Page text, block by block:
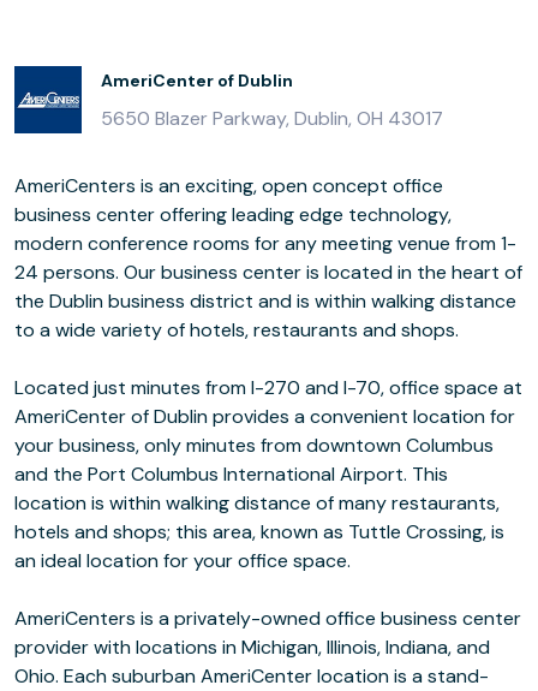
AmeriCenter of Dublin
5650 Blazer Parkway, Dublin, OH 43017
AmeriCenters is an exciting, open concept office
business center offering leading edge technology,
modern conference rooms for any meeting venue from 1-
24 persons. Our business center is located in the heart of
the Dublin business district and is within walking distance
to a wide variety of hotels, restaurants and shops.
Located just minutes from I-270 and I-70, office space at
AmeriCenter of Dublin provides a convenient location for
your business, only minutes from downtown Columbus
and the Port Columbus International Airport. This
location is within walking distance of many restaurants,
hotels and shops; this area, known as Tuttle Crossing, is
an ideal location for your office space.
AmeriCenters is a privately-owned office business center
provider with locations in Michigan, Illinois, Indiana, and
Ohio. Each suburban AmeriCenter location is a stand-